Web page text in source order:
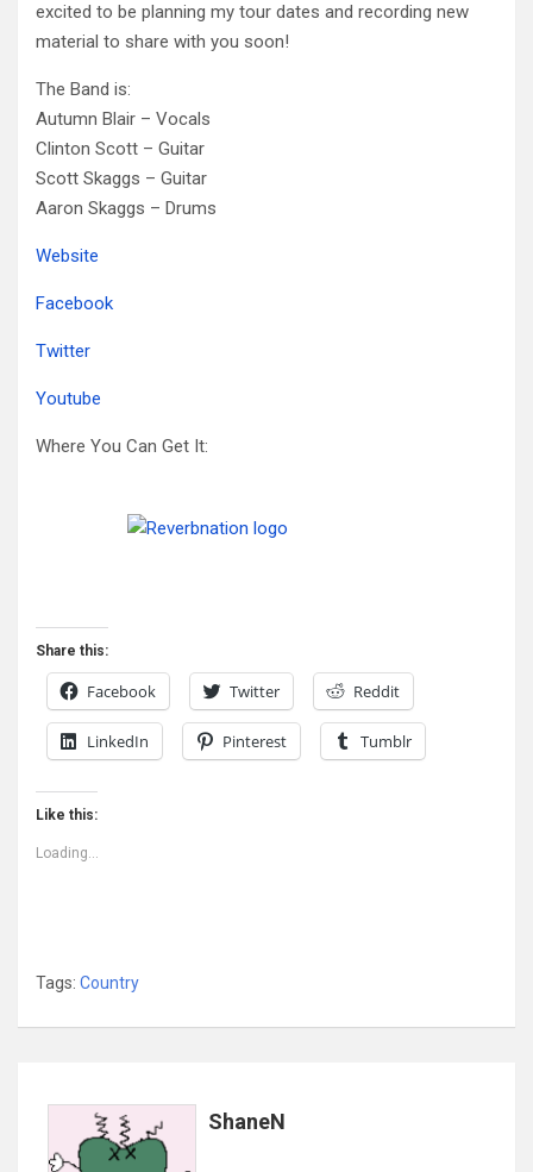
excited to be planning my tour dates and recording new
material to share with you soon!
The Band is:
Autumn Blair – Vocals
Clinton Scott – Guitar
Scott Skaggs – Guitar
Aaron Skaggs – Drums
Website
Facebook
Twitter
Youtube
Where You Can Get It:
Share this:
Facebook Twitter Reddit
LinkedIn Pinterest Tumblr
Like this:
Loading...
Tags: Country
ShaneN